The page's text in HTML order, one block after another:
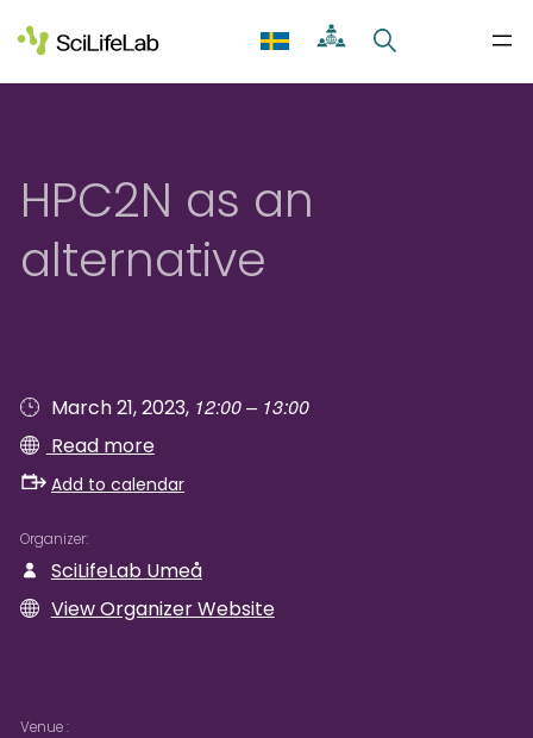
to
content
HPC2N as an
alternative
March 21, 2023, 12:00 – 13:00
Read more
Add to calendar
Organizer
SciLifeLab Umeå
View Organizer Website
Venue